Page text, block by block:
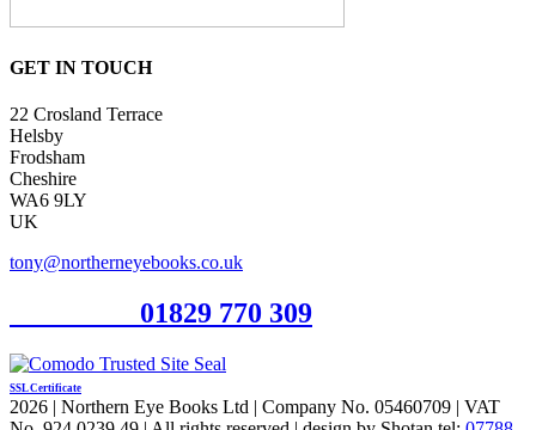
GET IN TOUCH
22 Crosland Terrace
Helsby
Frodsham
Cheshire
WA6 9LY
UK
tony@northerneyebooks.co.uk
01829 770 309
SSL Certificate
2026 | Northern Eye Books Ltd | Company No. 05460709 | VAT